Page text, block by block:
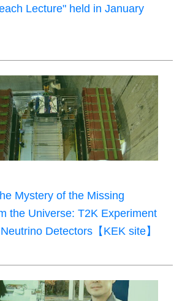
Lecture" held in January
Mystery of the Missing
the Universe: T2K Experiment
Detectors【KEK site】